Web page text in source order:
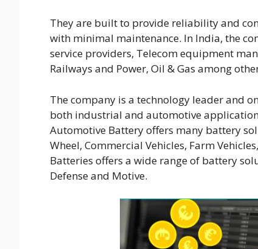
They are built to provide reliability and
with minimal maintenance. In India, the
service providers, Telecom equipment
Railways and Power, Oil & Gas among
The company is a technology leader and
both industrial and automotive
Automotive Battery offers many battery
Wheel, Commercial Vehicles, Farm
Batteries offers a wide range of battery
Defense and Motive.